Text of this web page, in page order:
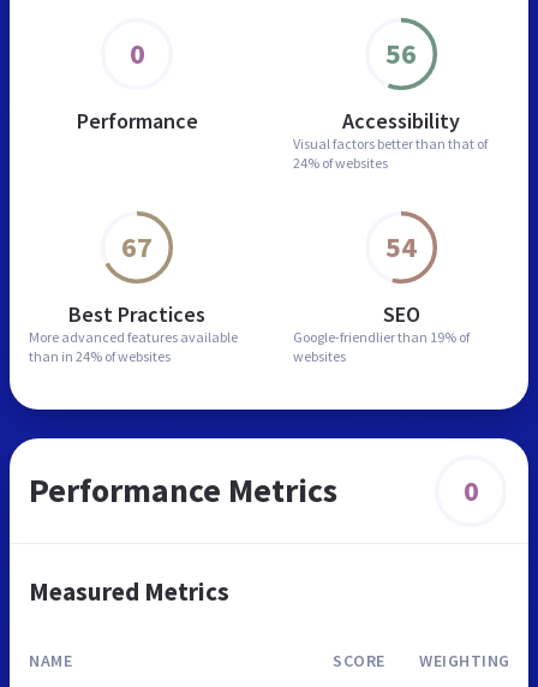
0
Performance
56
Accessibility
Visual factors better than that of
24% of websites
67
Best Practices
More advanced features available
than in 24% of websites
54
SEO
Google-friendlier than 19% of
websites
Performance Metrics 0
Measured Metrics
NAME SCORE WEIGHTING